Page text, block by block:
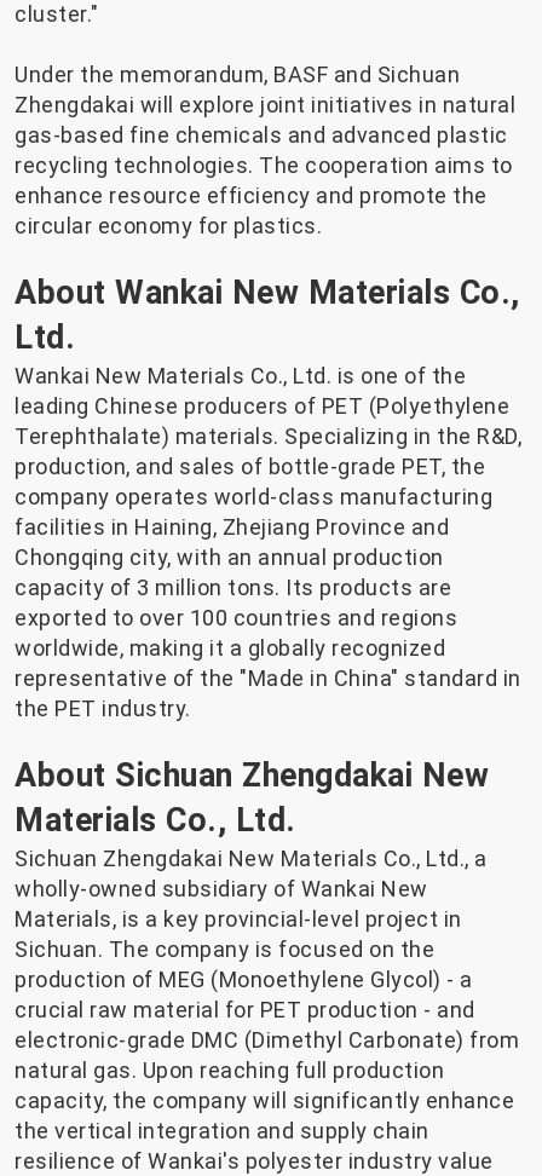
cluster."
Under the memorandum, BASF and Sichuan
Zhengdakai will explore joint initiatives in natural
gas-based fine chemicals and advanced plastic
recycling technologies. The cooperation aims to
enhance resource efficiency and promote the
circular economy for plastics.
About Wankai New Materials Co.,
Ltd.
Wankai New Materials Co., Ltd. is one of the
leading Chinese producers of PET (Polyethylene
Terephthalate) materials. Specializing in the R&D,
production, and sales of bottle-grade PET, the
company operates world-class manufacturing
facilities in Haining, Zhejiang Province and
Chongqing city, with an annual production
capacity of 3 million tons. Its products are
exported to over 100 countries and regions
worldwide, making it a globally recognized
representative of the "Made in China" standard in
the PET industry.
About Sichuan Zhengdakai New
Materials Co., Ltd.
Sichuan Zhengdakai New Materials Co., Ltd., a
wholly-owned subsidiary of Wankai New
Materials, is a key provincial-level project in
Sichuan. The company is focused on the
production of MEG (Monoethylene Glycol) - a
crucial raw material for PET production - and
electronic-grade DMC (Dimethyl Carbonate) from
natural gas. Upon reaching full production
capacity, the company will significantly enhance
the vertical integration and supply chain
resilience of Wankai's polyester industry value